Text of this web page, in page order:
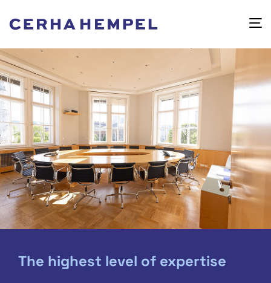
The highest level of expertise